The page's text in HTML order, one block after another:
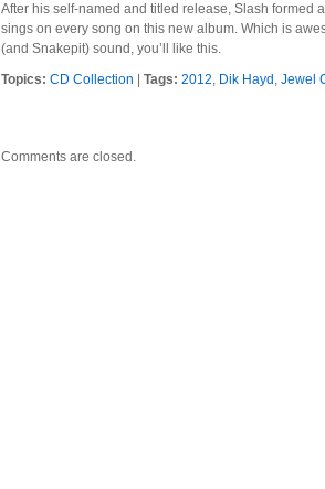
After his self-named and titled release, Slash formed
sings on every song on this new album. Which is
(and Snakepit) sound, you’ll like this.
Topics: CD Collection |Tags: 2012, Dik Hayd ,Jewel
Comments are closed.